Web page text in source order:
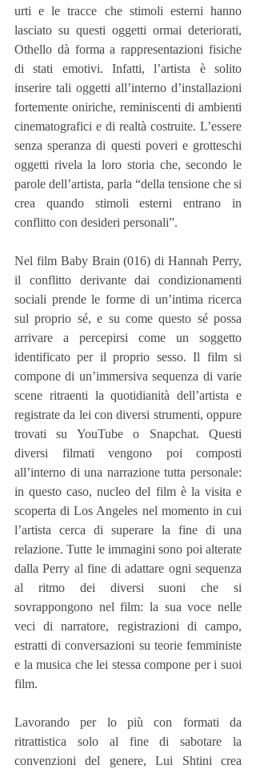
urti e le tracce che stimoli esterni hanno
lasciato su questi oggetti ormai deteriorati,
Othello dà forma a rappresentazioni fisiche
di stati emotivi. Infatti, l’artista è solito
inserire tali oggetti all’interno d’installazioni
fortemente oniriche, reminiscenti di ambienti
cinematografici e di realtà costruite. L’essere
senza speranza di questi poveri e grotteschi
oggetti rivela la loro storia che, secondo le
parole dell’artista, parla “della tensione che si
crea quando stimoli esterni entrano in
conflitto con desideri personali”.
Nel film Baby Brain (016) di Hannah Perry,
il conflitto derivante dai condizionamenti
sociali prende le forme di un’intima ricerca
sul proprio sé, e su come questo sé possa
arrivare a percepirsi come un soggetto
identificato per il proprio sesso. Il film si
compone di un’immersiva sequenza di varie
scene ritraenti la quotidianità dell’artista e
registrate da lei con diversi strumenti, oppure
trovati su YouTube o Snapchat. Questi
diversi filmati vengono poi composti
all’interno di una narrazione tutta personale:
in questo caso, nucleo del film è la visita e
scoperta di Los Angeles nel momento in cui
l’artista cerca di superare la fine di una
relazione. Tutte le immagini sono poi alterate
dalla Perry al fine di adattare ogni sequenza
al ritmo dei diversi suoni che si
sovrappongono nel film: la sua voce nelle
veci di narratore, registrazioni di campo,
estratti di conversazioni su teorie femministe
e la musica che lei stessa compone per i suoi
film.
Lavorando per lo più con formati da
ritrattistica solo al fine di sabotare la
convenzioni del genere, Lui Shtini crea